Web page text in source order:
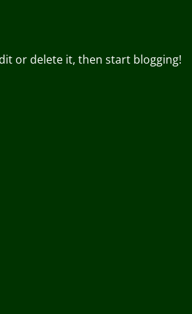
or delete it, then start blogging!